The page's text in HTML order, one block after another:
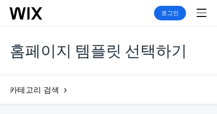
로그인
홈페이지 템플릿 선택하기
카테고리 검색